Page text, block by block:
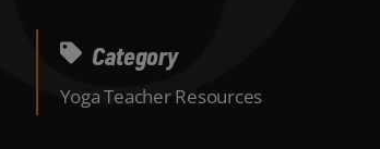
Category
Yoga Teacher Resources